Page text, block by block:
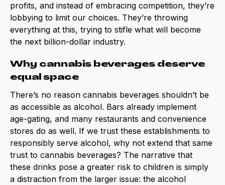
profits, and instead of embracing competition, they’re
lobbying to limit our choices. They’re throwing
everything at this, trying to stifle what will become
the next billion-dollar industry.
Why cannabis beverages deserve
equal space
There’s no reason cannabis beverages shouldn’t be
as accessible as alcohol. Bars already implement
age-gating, and many restaurants and convenience
stores do as well. If we trust these establishments to
responsibly serve alcohol, why not extend that same
trust to cannabis beverages? The narrative that
these drinks pose a greater risk to children is simply
a distraction from the larger issue: the alcohol